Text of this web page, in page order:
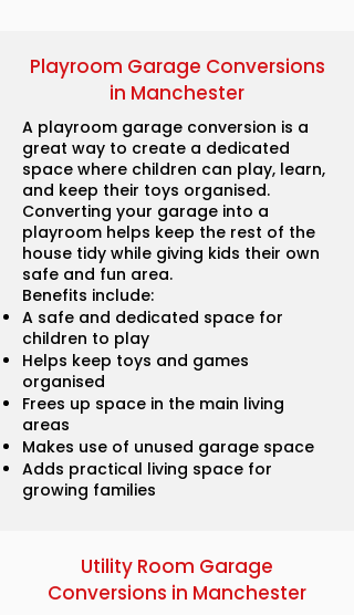
Playroom Garage Conversions
in Manchester
A playroom garage conversion is a
great way to create a dedicated
space where children can play, learn,
and keep their toys organised.
Converting your garage into a
playroom helps keep the rest of the
house tidy while giving kids their own
safe and fun area.
Benefits include:
A safe and dedicated space for
children to play
Helps keep toys and games
organised
Frees up space in the main living
areas
Makes use of unused garage space
Adds practical living space for
growing families
Utility Room Garage
Conversions in Manchester